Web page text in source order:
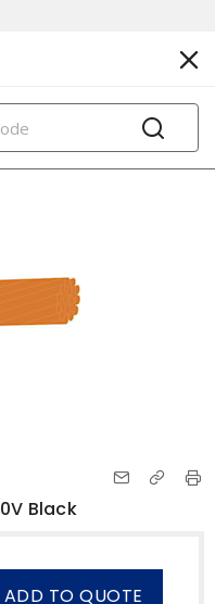
Black
ADD TO QUOTE